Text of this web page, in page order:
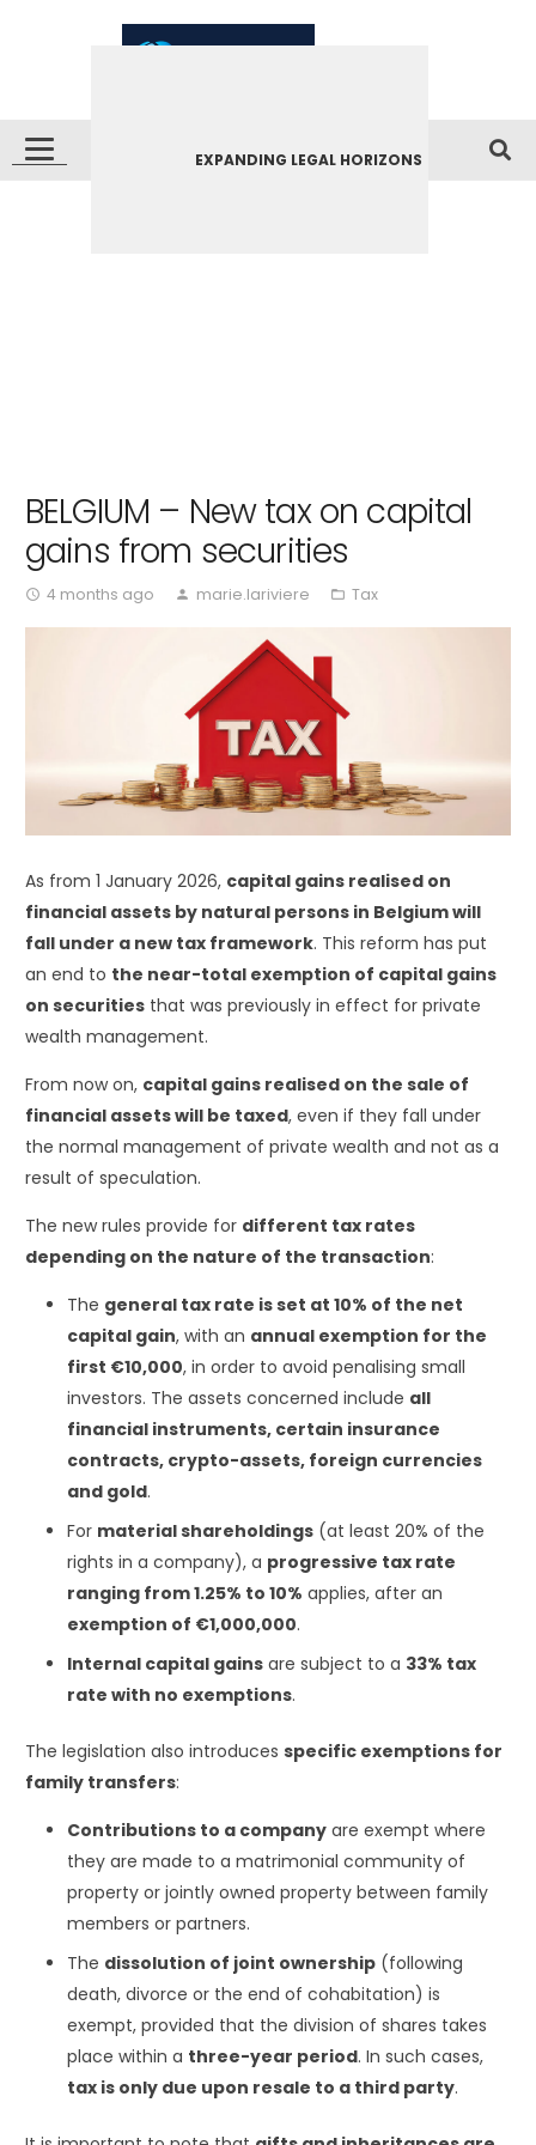
EXPANDING LEGAL HORIZONS
BELGIUM – New tax on capital
gains from securities
access_time 4 months ago person marie.lariviere folder_open Tax
As from 1 January 2026, capital gains realised on
financial assets by natural persons in Belgium will
fall under a new tax framework. This reform has put
an end to the near-total exemption of capital gains
on securities that was previously in effect for private
wealth management.
From now on, capital gains realised on the sale of
financial assets will be taxed, even if they fall under
the normal management of private wealth and not as a
result of speculation.
The new rules provide for different tax rates
depending on the nature of the transaction:
The general tax rate is set at 10% of the net
capital gain, with an annual exemption for the
first €10,000, in order to avoid penalising small
investors. The assets concerned include all
financial instruments, certain insurance
contracts, crypto-assets, foreign currencies
and gold.
For material shareholdings (at least 20% of the
rights in a company), a progressive tax rate
ranging from 1.25% to 10% applies, after an
exemption of €1,000,000.
Internal capital gains are subject to a 33% tax
rate with no exemptions.
The legislation also introduces specific exemptions for
family transfers:
Contributions to a company are exempt where
they are made to a matrimonial community of
property or jointly owned property between family
members or partners.
The dissolution of joint ownership (following
death, divorce or the end of cohabitation) is
exempt, provided that the division of shares takes
place within a three-year period. In such cases,
tax is only due upon resale to a third party.